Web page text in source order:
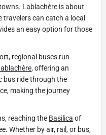
Lablachère is about
can catch a local
an easy option for those
regional buses run
, offering an
bus ride through the
making the journey
reaching the Basilica of
Whether by air, rail, or bus,